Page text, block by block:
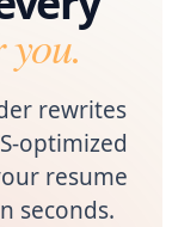
you.
rewrites
optimized
resume
seconds.